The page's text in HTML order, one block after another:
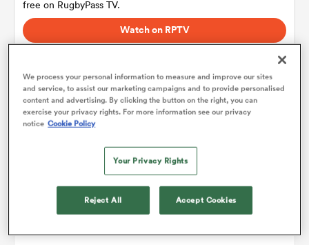
free on RugbyPass TV.
Watch on RPTV
Starts 8th August 2026 - USA only.
Guyana
Team sheets are coming soon.
We process your personal information to measure and improve our sites
and service, to assist our marketing campaigns and to provide personalised
content and advertising. By clicking the button on the right, you can
exercise your privacy rights. For more information see our privacy
notice Cookie Policy
Your Privacy Rights
Reject All Accept Cookies